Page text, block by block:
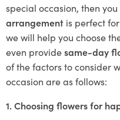
special occasion, then
arrangement is perfect
we will help you choose
even providesame-day
of the factors to consider
occasion are as follows:
1. Choosing flowers for